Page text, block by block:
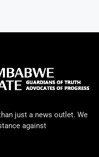
just a news outlet. We
against